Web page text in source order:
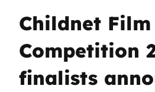
Childnet Film
Competition
finalists